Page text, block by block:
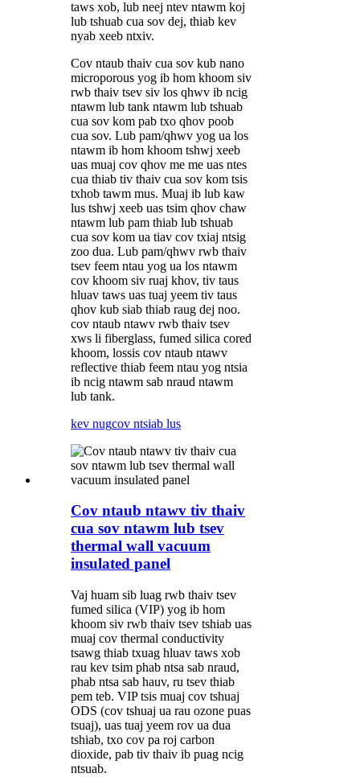
taws xob, lub neej ntev ntawm koj
lub tshuab cua sov dej, thiab kev
nyab xeeb ntxiv.
Cov ntaub thaiv cua sov kub nano
microporous yog ib hom khoom siv
rwb thaiv tsev siv los qhwv ib ncig
ntawm lub tank ntawm lub tshuab
cua sov kom pab txo qhov poob
cua sov. Lub pam/qhwv yog ua los
ntawm ib hom khoom tshwj xeeb
uas muaj cov qhov me me uas ntes
cua thiab tiv thaiv cua sov kom tsis
txhob tawm mus. Muaj ib lub kaw
lus tshwj xeeb uas tsim qhov chaw
ntawm lub pam thiab lub tshuab
cua sov kom ua tiav cov txiaj ntsig
zoo dua. Lub pam/qhwv rwb thaiv
tsev feem ntau yog ua los ntawm
cov khoom siv ruaj khov, tiv taus
hluav taws uas tuaj yeem tiv taus
qhov kub siab thiab raug dej noo.
cov ntaub ntawv rwb thaiv tsev
xws li fiberglass, fumed silica cored
khoom, lossis cov ntaub ntawv
reflective thiab feem ntau yog ntsia
ib ncig ntawm sab nraud ntawm
lub tank.
kev nugcov ntsiab lus
Cov ntaub ntawv tiv thaiv
cua sov ntawm lub tsev
thermal wall vacuum
insulated panel
Vaj huam sib luag rwb thaiv tsev
fumed silica (VIP) yog ib hom
khoom siv rwb thaiv tsev tshiab uas
muaj cov thermal conductivity
tsawg thiab txuag hluav taws xob
rau kev tsim phab ntsa sab nraud,
phab ntsa sab hauv, ru tsev thiab
pem teb. VIP tsis muaj cov tshuaj
ODS (cov tshuaj ua rau ozone puas
tsuaj), uas tuaj yeem rov ua dua
tshiab, txo cov pa roj carbon
dioxide, pab tiv thaiv ib puag ncig
ntsuab.